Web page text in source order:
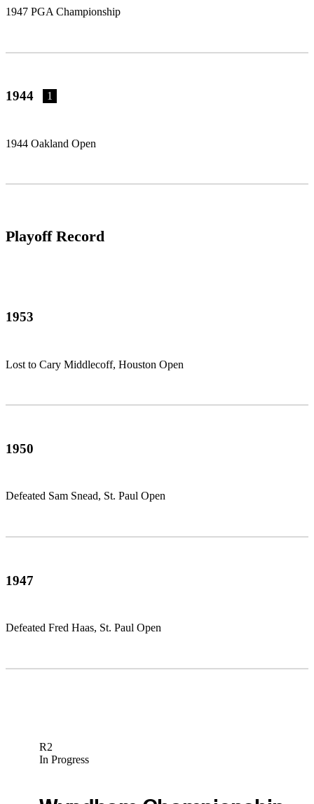
1947 PGA Championship
1944 1
1944 Oakland Open
Playoff Record
1953
Lost to Cary Middlecoff, Houston Open
1950
Defeated Sam Snead, St. Paul Open
1947
Defeated Fred Haas, St. Paul Open
R2
In Progress